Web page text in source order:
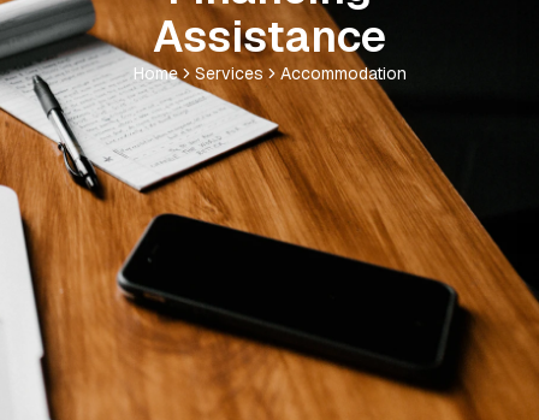
Assistance
Home Services Accommodation